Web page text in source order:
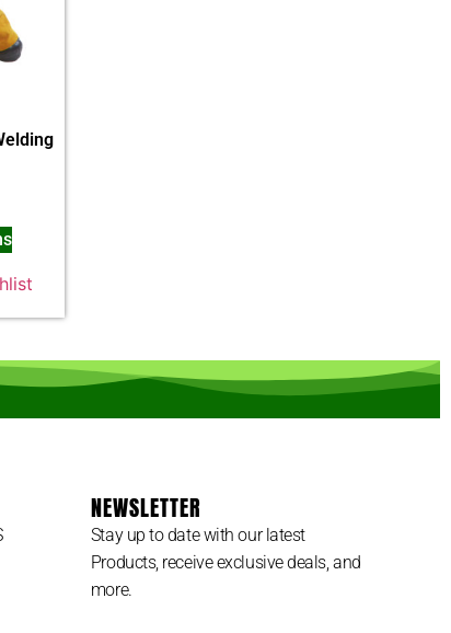
NEWSLETTER
Stay up to date with our latest
Products, receive exclusive deals, and
more.